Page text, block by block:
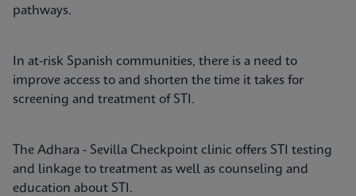
pathways.
In at-risk Spanish communities, there is a need to
improve access to and shorten the time it takes for
screening and treatment of STI.
The Adhara - Sevilla Checkpoint clinic offers STI testing
and linkage to treatment as well as counseling and
education about STI.